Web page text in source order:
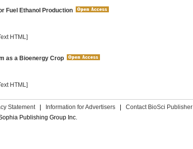
Fuel Ethanol Production
HTML]
as a Bioenergy Crop
HTML]
Statement Information for Advertisers
Contact BioSci Publisher
Publishing Group Inc.